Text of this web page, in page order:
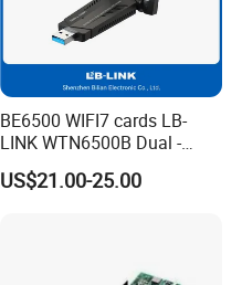
BE6500 WIFI7 cards LB-
LINK WTN6500B Dual -
Band Wi - Fi Adapter with
2.4GHz/5GHz for Diverse
US$21.00-25.00